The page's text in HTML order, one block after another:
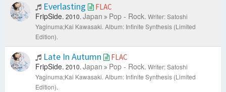
Everlasting FLAC
FripSide. 2010. Japan Pop - Rock. Writer: Satoshi
Yaginuma;Kai Kawasaki. Album: Infinite Synthesis (Limited
Edition).
Late In Autumn FLAC
FripSide. 2010. Japan Pop - Rock. Writer: Satoshi
Yaginuma;Kai Kawasaki. Album: Infinite Synthesis (Limited
Edition).